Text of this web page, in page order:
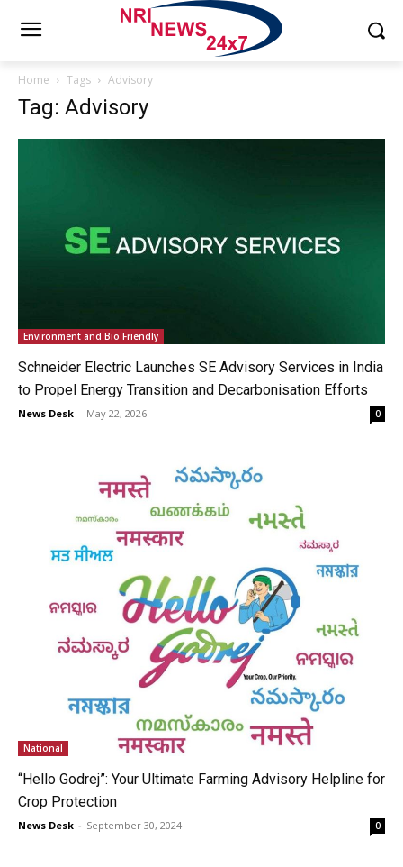
Home Tags Advisory
Tag: Advisory
Environment and Bio Friendly
Schneider Electric Launches SE Advisory Services in India
to Propel Energy Transition and Decarbonisation Efforts
News Desk - May 22, 2026 0
National
“Hello Godrej”: Your Ultimate Farming Advisory Helpline for
Crop Protection
News Desk - September 30, 2024 0